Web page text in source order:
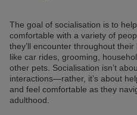
The goal of socialisation is to
comfortable with a variety of
they’ll encounter throughout
like car rides, grooming,
other pets. Socialisation isn’t
interactions—rather, it’s about
and feel comfortable as they
adulthood.